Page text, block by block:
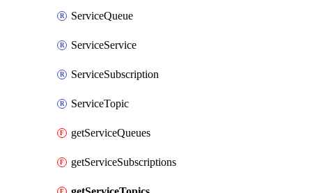
ServiceQueue
ServiceService
ServiceSubscription
ServiceTopic
getServiceQueues
getServiceSubscriptions